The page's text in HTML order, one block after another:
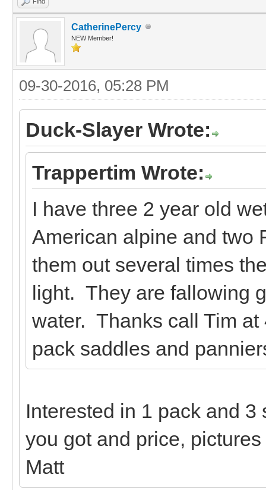
CatherinePercy
NEW Member!
09-30-2016, 05:28 PM
Duck-Slayer Wrote:
Trappertim Wrote:
I have three 2 year old
American alpine and two
them out several times
light. They are fallowing
water. Thanks call Tim
pack saddles and
Interested in 1 pack and
you got and price,
Matt